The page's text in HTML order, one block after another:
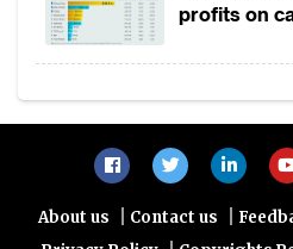
profits on
About us | Contact us |